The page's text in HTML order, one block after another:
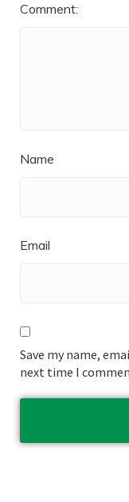
Comment:
Name
Email
Save my name,
next time I